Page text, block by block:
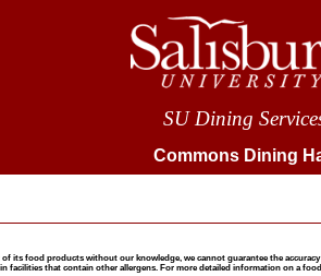
SU Dining
Commons Dining
its food products without our knowledge, we cannot guarantee the
facilities that contain other allergens. For more detailed information on a